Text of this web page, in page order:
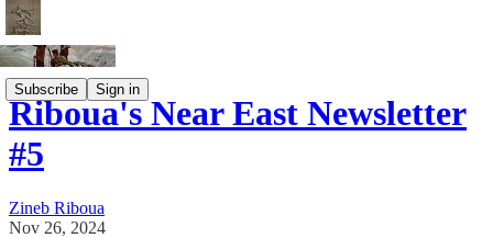
Subscribe Sign in
Riboua's Near East Newsletter
#5
Zineb Riboua
Nov 26, 2024